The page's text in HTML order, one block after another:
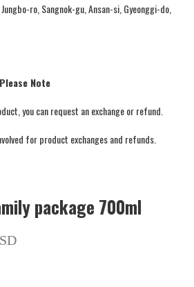
ro, Sangnok-gu, Ansan-si, Gyeonggi-do,
Note
you can request an exchange or refund.
for product exchanges and refunds.
package 700ml